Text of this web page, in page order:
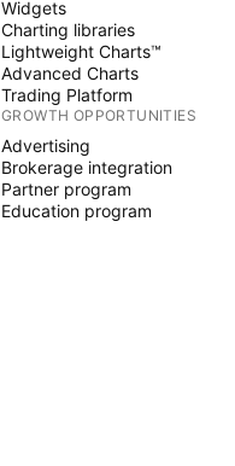
Widgets
Charting libraries
Lightweight Charts™
Advanced Charts
Trading Platform
GROWTH OPPORTUNITIES
Advertising
Brokerage integration
Partner program
Education program